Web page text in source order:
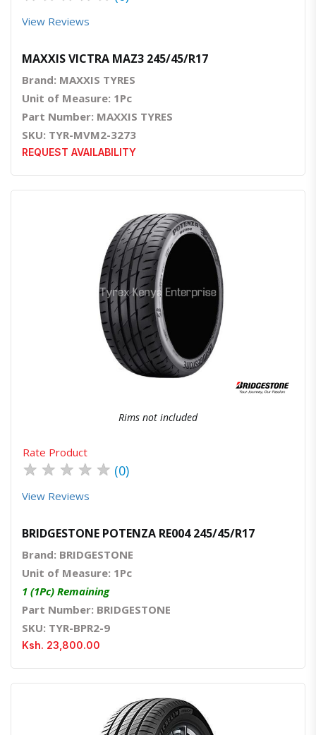
View Reviews
MAXXIS VICTRA MAZ3 245/45/R17
Brand: MAXXIS TYRES
Unit of Measure: 1Pc
Part Number: MAXXIS TYRES
SKU: TYR-MVM2-3273
REQUEST AVAILABILITY
Quick View Order Via Whatsapp
Rims not included
Rate Product
★ ★ ★ ★ ★ (0)
View Reviews
BRIDGESTONE POTENZA RE004 245/45/R17
Brand: BRIDGESTONE
Unit of Measure: 1Pc
1 (1Pc) Remaining
Part Number: BRIDGESTONE
SKU: TYR-BPR2-9
Ksh. 23,800.00